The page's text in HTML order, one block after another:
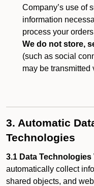
Company’s use of
information
process your
We do not store,
(such as social
may be transmitted
3. Automatic
Technologies
3.1 Data Technologies
automatically collect
shared objects, and